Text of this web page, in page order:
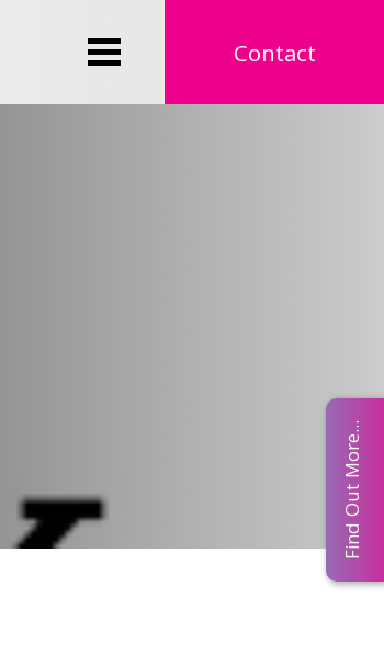
Find Out More...
Contact